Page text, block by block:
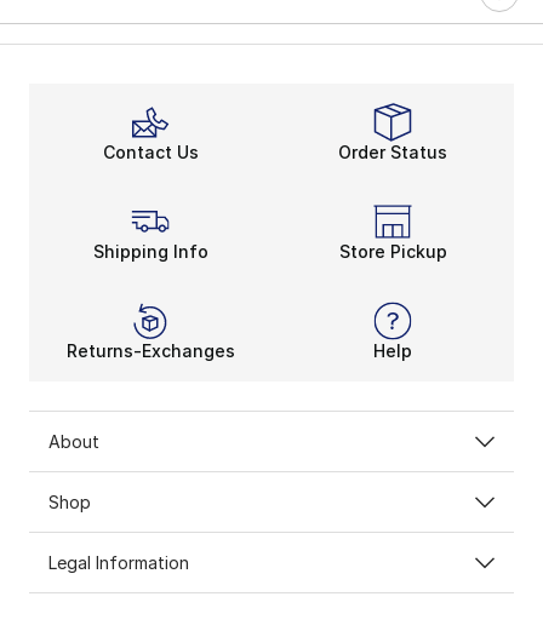
Contact Us Order Status
Shipping Info Store Pickup
Returns-Exchanges Help
About
Shop
Legal Information